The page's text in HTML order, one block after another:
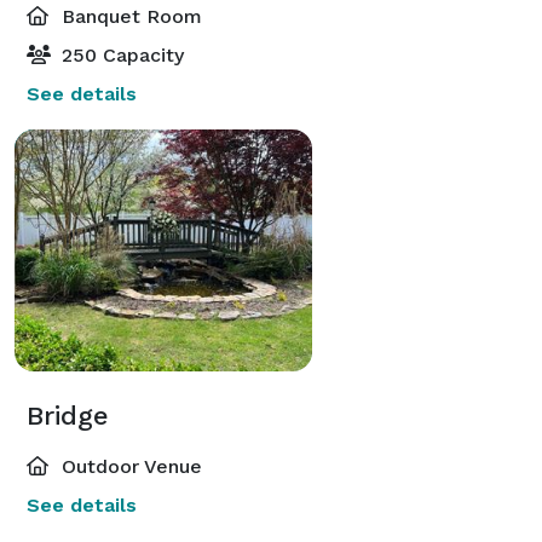
Banquet Room
250 Capacity
See details
Bridge
Outdoor Venue
See details